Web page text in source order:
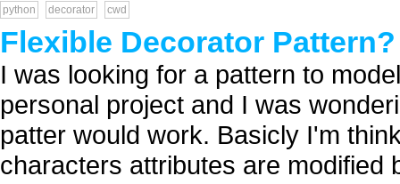
python decorator cwd
Flexible Decorator Pattern?
I was looking for a pattern to
personal project and I was
patter would work. Basicly I'm
characters attributes are modified